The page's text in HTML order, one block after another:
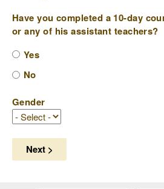
Have you completed a 10-day
or any of his assistant teachers?
Yes
No
Gender